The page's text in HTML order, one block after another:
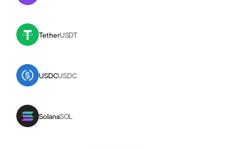
TetherUSDT
USDCUSDC
SolanaSOL